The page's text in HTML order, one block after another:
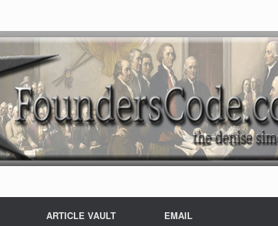
ARTICLE VAULT EMAIL